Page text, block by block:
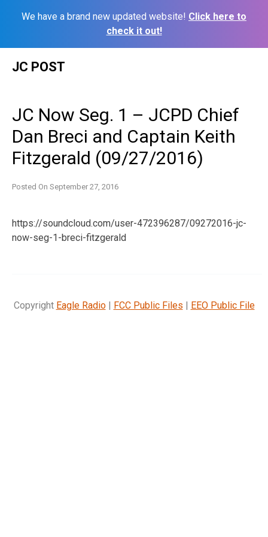
We have a brand new updated website! Click here to
check it out!
JC POST
JC Now Seg. 1 – JCPD Chief
Dan Breci and Captain Keith
Fitzgerald (09/27/2016)
Posted On September 27, 2016
https://soundcloud.com/user-472396287/09272016-jc-
now-seg-1-breci-fitzgerald
Copyright Eagle Radio| FCC Public Files | EEO Public File